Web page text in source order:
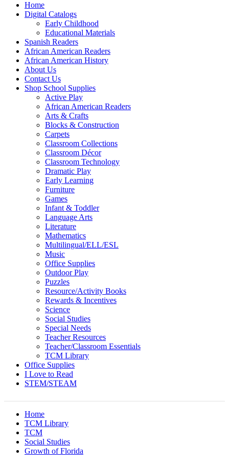
Home
Digital Catalogs
Early Childhood
Educational Materials
Spanish Readers
African American Readers
African American History
About Us
Contact Us
Shop School Supplies
Active Play
African American Readers
Arts & Crafts
Blocks & Construction
Carpets
Classroom Collections
Classroom Décor
Classroom Technology
Dramatic Play
Early Learning
Furniture
Games
Infant & Toddler
Language Arts
Literature
Mathematics
Multilingual/ELL/ESL
Music
Office Supplies
Outdoor Play
Puzzles
Resource/Activity Books
Rewards & Incentives
Science
Social Studies
Special Needs
Teacher Resources
Teacher/Classroom Essentials
TCM Library
Office Supplies
I Love to Read
STEM/STEAM
Home
TCM Library
TCM
Social Studies
Growth of Florida